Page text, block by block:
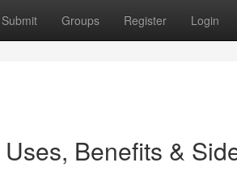
Submit Groups Register Login
Benefits &